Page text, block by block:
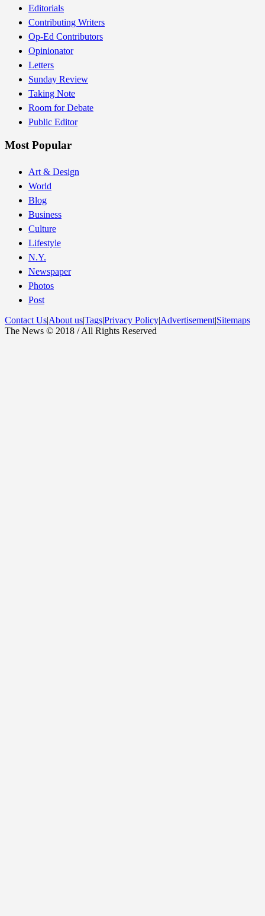
Editorials
Contributing Writers
Op-Ed Contributors
Opinionator
Letters
Sunday Review
Taking Note
Room for Debate
Public Editor
Most Popular
Art & Design
World
Blog
Business
Culture
Lifestyle
N.Y.
Newspaper
Photos
Post
Contact Us|About us|Tags|Privacy Policy|Advertisement|Sitemaps
The News © 2018 / All Rights Reserved